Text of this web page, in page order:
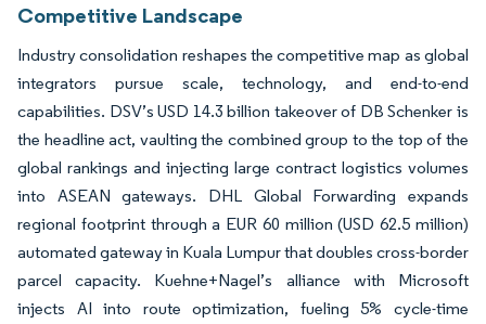
Competitive Landscape
Industry consolidation reshapes the competitive map as global
integrators pursue scale, technology, and end-to-end
capabilities. DSV’s USD 14.3 billion takeover of DB Schenker is
the headline act, vaulting the combined group to the top of the
global rankings and injecting large contract logistics volumes
into ASEAN gateways. DHL Global Forwarding expands
regional footprint through a EUR 60 million (USD 62.5 million)
automated gateway in Kuala Lumpur that doubles cross-border
parcel capacity. Kuehne+Nagel’s alliance with Microsoft
injects AI into route optimization, fueling 5% cycle-time